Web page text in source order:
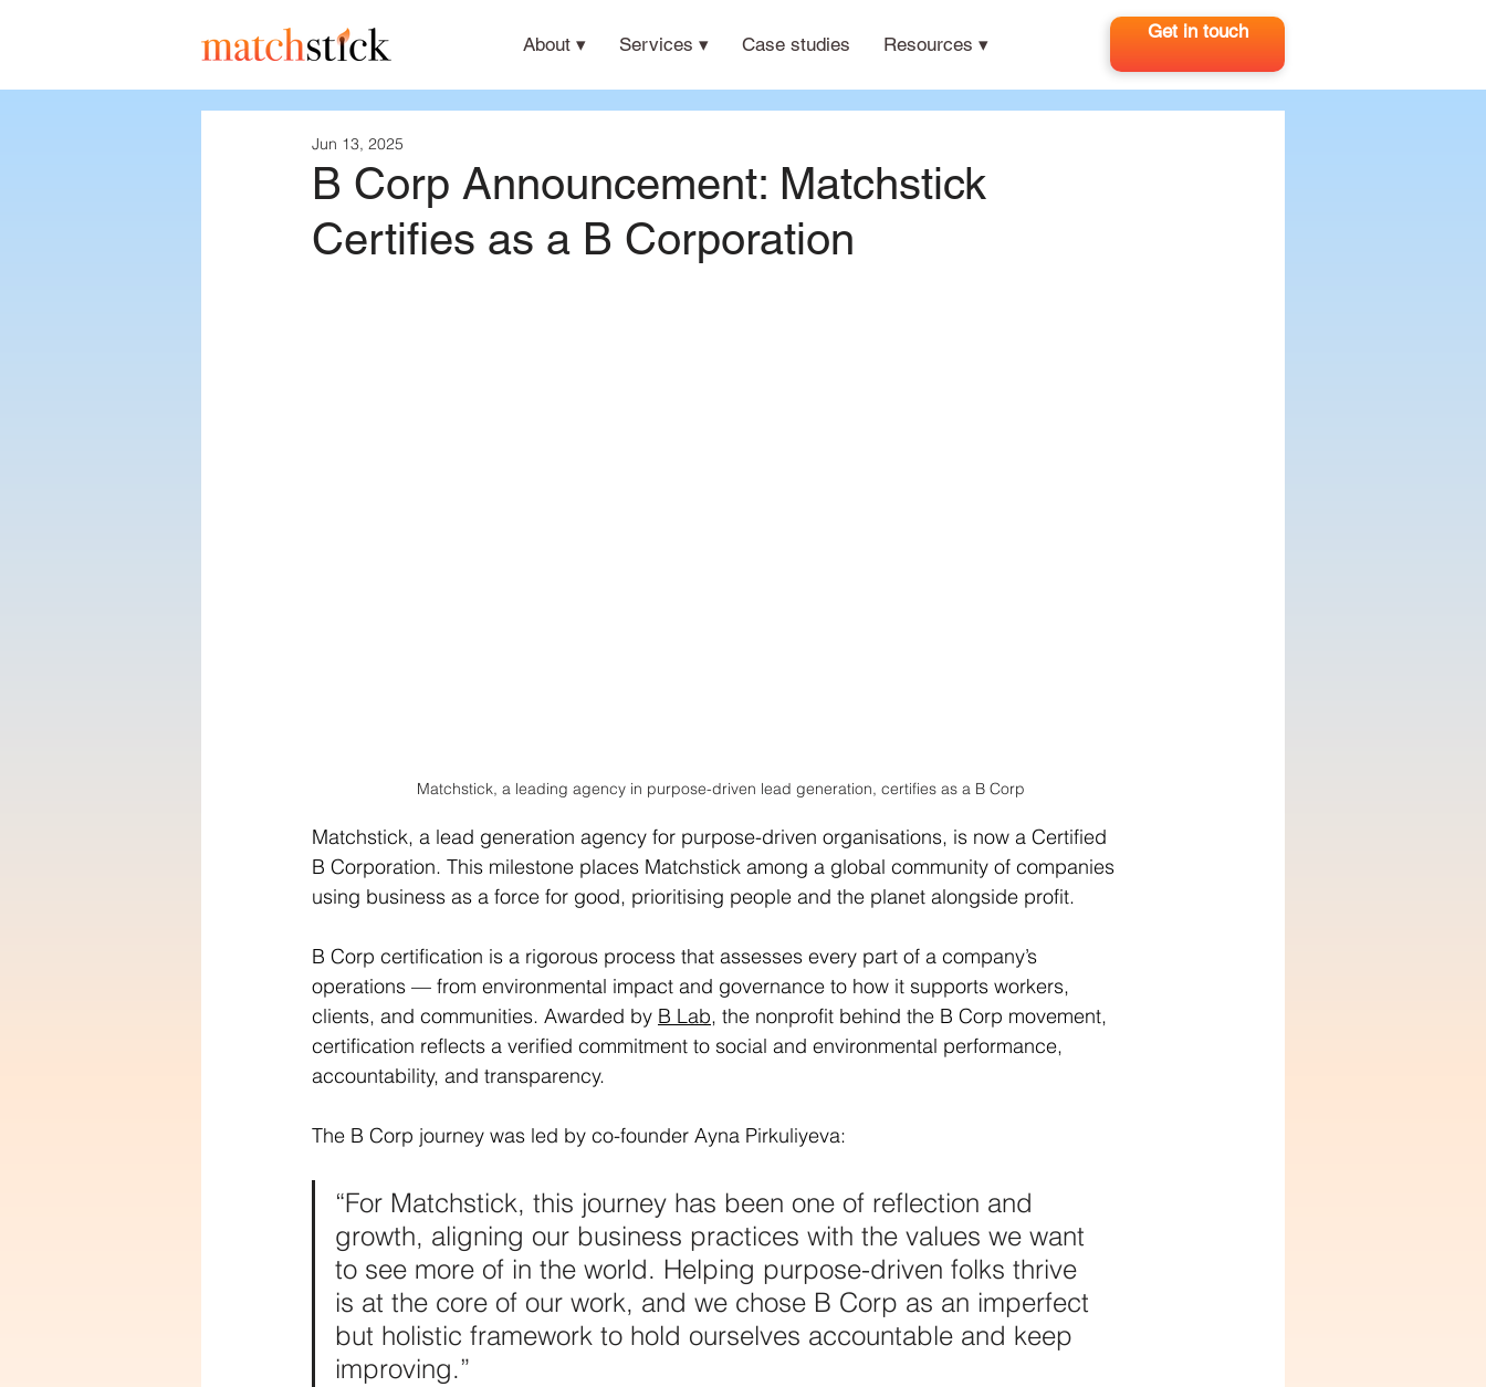
About ▾ Services ▾ Case studies Resources ▾
Get in touch
B Corp Announcement: Matchstick
Certifies as a B Corporation
Jun 13, 2025
Matchstick, a leading agency in purpose-driven lead generation, certifies as a B Corp
Matchstick, a lead generation agency for purpose-driven organisations, is now a Certified
B Corporation. This milestone places Matchstick among a global community of companies
using business as a force for good, prioritising people and the planet alongside profit.
B Corp certification is a rigorous process that assesses every part of a company’s
operations — from environmental impact and governance to how it supports workers,
clients, and communities. Awarded by B Lab, the nonprofit behind the B Corp movement,
certification reflects a verified commitment to social and environmental performance,
accountability, and transparency.
The B Corp journey was led by co-founder Ayna Pirkuliyeva:
“For Matchstick, this journey has been one of reflection and
growth, aligning our business practices with the values we want
to see more of in the world. Helping purpose-driven folks thrive
is at the core of our work, and we chose B Corp as an imperfect
but holistic framework to hold ourselves accountable and keep
improving.”